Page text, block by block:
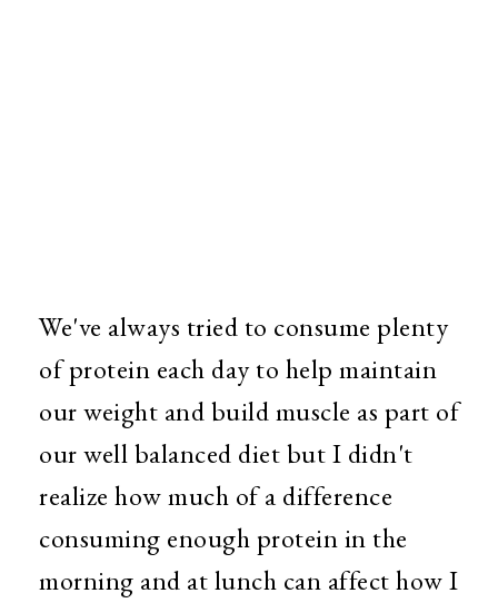
We've always tried to consume plenty
of protein each day to help maintain
our weight and build muscle as part of
our well balanced diet but I didn't
realize how much of a difference
consuming enough protein in the
morning and at lunch can affect how I